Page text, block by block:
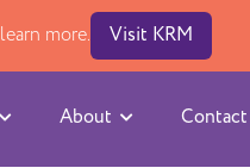
About Contact
more. Visit KRM